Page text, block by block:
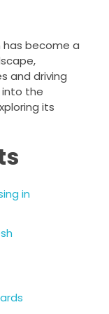
has become a
and driving
into the
its
in